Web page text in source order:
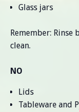
Glass jars
Remember: Rinse
clean.
NO
Lids
Tableware and